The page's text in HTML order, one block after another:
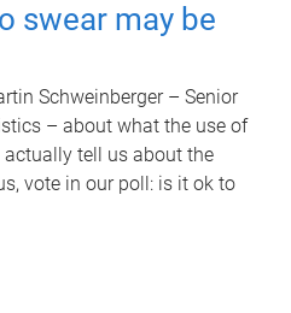
swear may be
Schweinberger – Senior
– about what the use of
tell us about the
vote in our poll: is it ok to